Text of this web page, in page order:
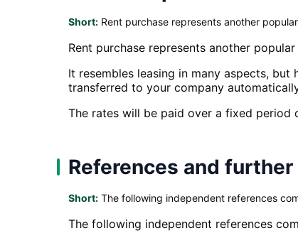
Short: Rent purchase represents another
Rent purchase represents another
It resembles leasing in many aspects,
transferred to your company
The rates will be paid over a fixed
References and further
Short: The following independent references
The following independent references